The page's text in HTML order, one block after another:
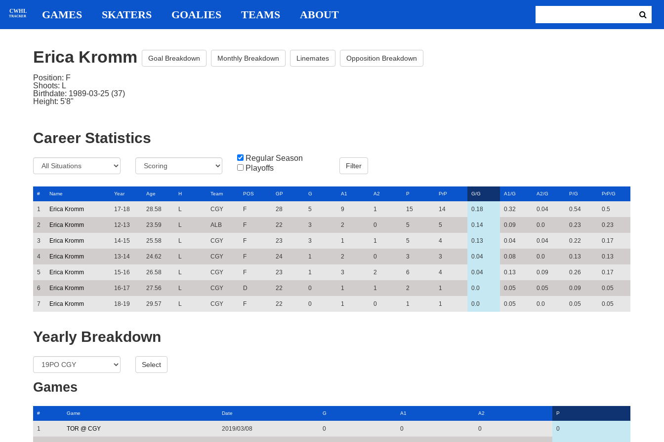
CWHL
TRACKER GAMES SKATERS GOALIES TEAMS ABOUT
Erica Kromm Goal Breakdown Monthly Breakdown Linemates Opposition Breakdown
Position: F
Shoots: L
Birthdate: 1989-03-25 (37)
Height: 5'8"
Career Statistics
Regular Season
Playoffs
# Name Year Age H Team POS GP G A1 A2 P PrP G/G A1/G A2/G P/G PrP/G
1 Erica Kromm 17-18 28.58 CGY F 28 5 9 1 15 14 0.18 0.32 0.04 0.54 0.5
2 Erica Kromm 12-13 23.59 ALB F 22 3 2 0 5 5 0.14 0.09 0.0 0.23 0.23
3 Erica Kromm 14-15 25.58 CGY F 23 3 1 1 5 4 0.13 0.04 0.04 0.22 0.17
4 Erica Kromm 13-14 24.62 CGY F 24 1 2 0 3 3 0.04 0.08 0.0 0.13 0.13
5 Erica Kromm 15-16 26.58 CGY F 23 1 3 2 6 4 0.04 0.13 0.09 0.26 0.17
6 Erica Kromm 16-17 27.56 CGY D 22 0 1 1 2 1 0.0 0.05 0.05 0.09 0.05
7 Erica Kromm 18-19 29.57 CGY F 22 0 1 0 1 1 0.0 0.05 0.0 0.05 0.05
Yearly Breakdown
Games
# Game Date G A1 A2 P
1 TOR @ CGY 2019/03/08 0 0 0 0